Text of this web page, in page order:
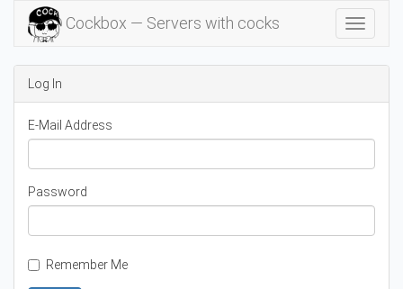
Cockbox — Servers with cocks
Toggle
Log In
E-Mail Address
Password
Remember Me